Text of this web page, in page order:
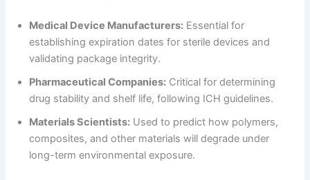
Medical Device Manufacturers: Essential for
establishing expiration dates for sterile devices and
validating package integrity.
Pharmaceutical Companies: Critical for determining
drug stability and shelf life, following ICH guidelines.
Materials Scientists: Used to predict how polymers,
composites, and other materials will degrade under
long-term environmental exposure.